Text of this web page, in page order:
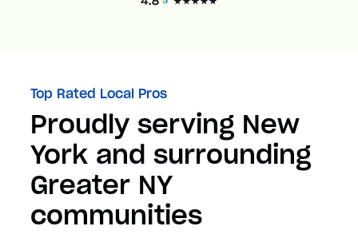
Top Rated Local Pros
Proudly serving New
York and surrounding
Greater NY
communities